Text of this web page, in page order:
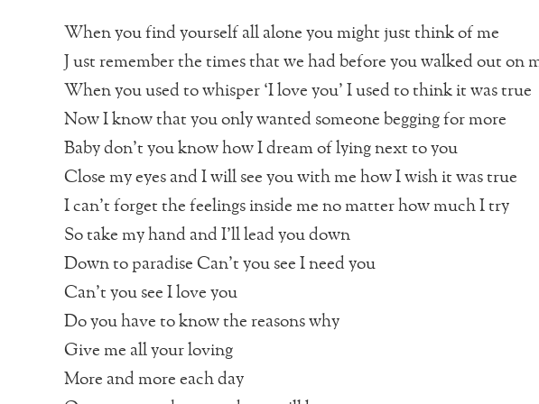
When you find yourself all alone you might just think of me
J ust remember the times that we had before you walked out on
When you used to whisper ‘I love you’ I used to think it was true
Now I know that you only wanted someone begging for more
Baby don’t you know how I dream of lying next to you
Close my eyes and I will see you with me how I wish it was true
I can’t forget the feelings inside me no matter how much I try
So take my hand and I’ll lead you down
Down to paradise Can’t you see I need you
Can’t you see I love you
Do you have to know the reasons why
Give me all your loving
More and more each day